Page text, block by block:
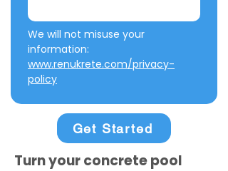
We will not misuse your
www.renukrete.com/privacy-
policy
Get Started
Turn your concrete pool